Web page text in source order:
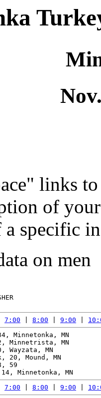
links
of
a specific
on men
7:00 8:00 9:00
Minnetonka, MN
Minnetrista, MN
Wayzata, MN
20, Mound, MN
59
7:00 8:00 9:00